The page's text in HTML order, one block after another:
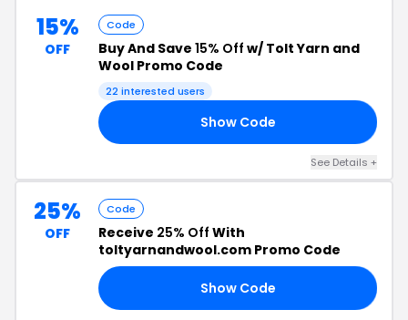
15%
OFF
Code
Buy And Save 15% Off w/ Tolt Yarn and
Wool Promo Code
22 interested users
Show Code
See Details +
25%
OFF
Code
Receive 25% Off With
toltyarnandwool.com Promo Code
Show Code